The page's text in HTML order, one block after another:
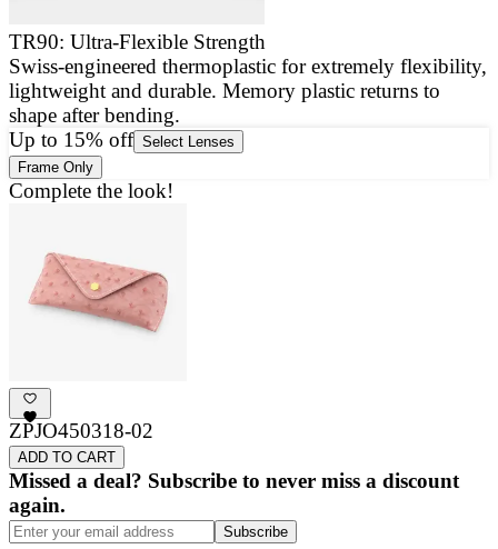
TR90: Ultra-Flexible Strength
Swiss-engineered thermoplastic for extremely flexibility,
lightweight and durable. Memory plastic returns to
shape after bending.
Up to 15% off Select Lenses
Frame Only
Complete the look!
ZPJO450318-02
ADD TO CART
Missed a deal? Subscribe to never miss a discount
again.
Subscribe